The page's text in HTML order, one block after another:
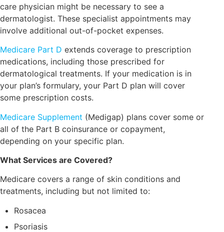
care physician might be necessary to see a
dermatologist. These specialist appointments may
involve additional out-of-pocket expenses.
Medicare Part D extends coverage to prescription
medications, including those prescribed for
dermatological treatments. If your medication is in
your plan’s formulary, your Part D plan will cover
some prescription costs.
Medicare Supplement (Medigap) plans cover some or
all of the Part B coinsurance or copayment,
depending on your specific plan.
What Services are Covered?
Medicare covers a range of skin conditions and
treatments, including but not limited to:
Rosacea
Psoriasis